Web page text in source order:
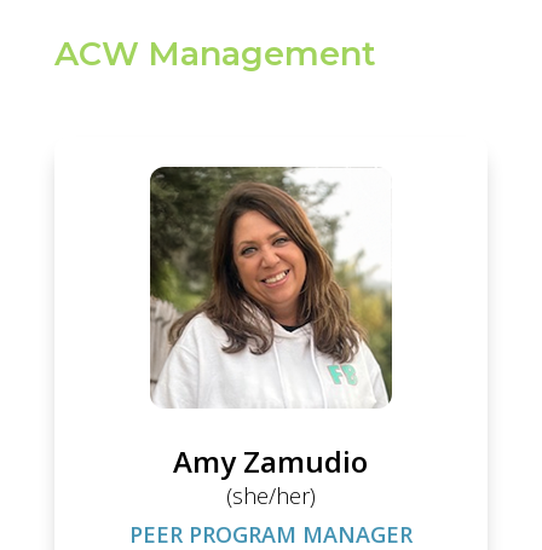
ACW Management
Amy Zamudio
(she/her)
PEER PROGRAM MANAGER